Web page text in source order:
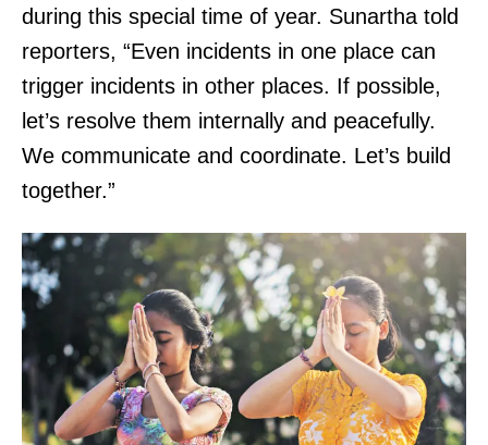
during this special time of year. Sunartha told
reporters, “Even incidents in one place can
trigger incidents in other places. If possible,
let’s resolve them internally and peacefully.
We communicate and coordinate. Let’s build
together.”